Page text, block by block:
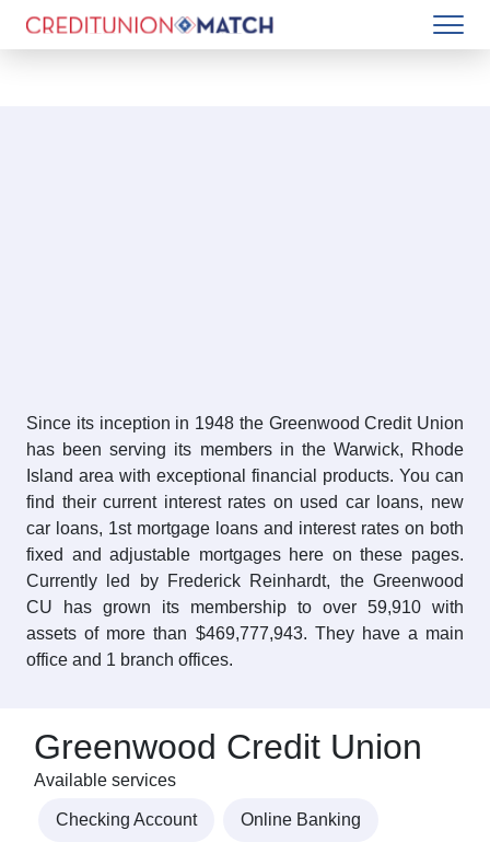
Since its inception in 1948 the Greenwood Credit Union
has been serving its members in the Warwick, Rhode
Island area with exceptional financial products. You can
find their current interest rates on used car loans, new
car loans, 1st mortgage loans and interest rates on both
fixed and adjustable mortgages here on these pages.
Currently led by Frederick Reinhardt, the Greenwood
CU has grown its membership to over 59,910 with
assets of more than $469,777,943. They have a main
office and 1 branch offices.
Greenwood Credit Union
Available services
Checking Account Online Banking